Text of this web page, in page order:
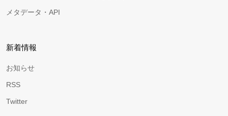
メタデータ・API
新着情報
お知らせ
RSS
Twitter